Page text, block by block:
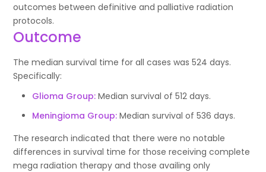
outcomes between definitive and palliative radiation
protocols.
Outcome
The median survival time for all cases was 524 days.
Specifically:
Glioma Group: Median survival of 512 days.
Meningioma Group: Median survival of 536 days.
The research indicated that there were no notable
differences in survival time for those receiving complete
mega radiation therapy and those availing only